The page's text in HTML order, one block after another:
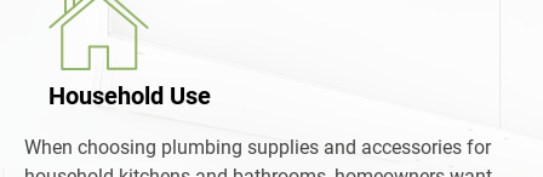
Household Use
When choosing plumbing supplies and accessories for